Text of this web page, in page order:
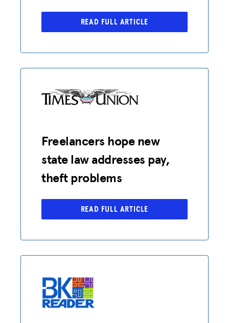
READ FULL ARTICLE
Freelancers hope new
state law addresses pay,
theft problems
READ FULL ARTICLE